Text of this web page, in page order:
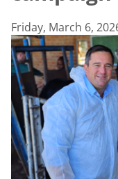
Friday, March 6,